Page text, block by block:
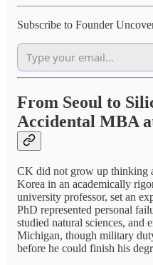
Subscribe to Founder
From Seoul to
Accidental MBA
CK did not grow up thinking
Korea in an academically
university professor, set an
PhD represented personal
studied natural sciences, and
Michigan, though military
before he could finish his